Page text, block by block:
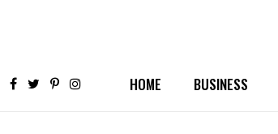
HOME BUSINESS